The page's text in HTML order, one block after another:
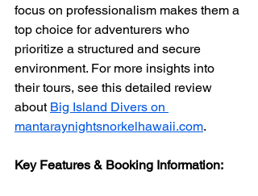
focus on professionalism makes them a
top choice for adventurers who
prioritize a structured and secure
environment. For more insights into
their tours, see this detailed review
about Big Island Divers on
mantaraynightsnorkelhawaii.com.
Key Features & Booking Information: